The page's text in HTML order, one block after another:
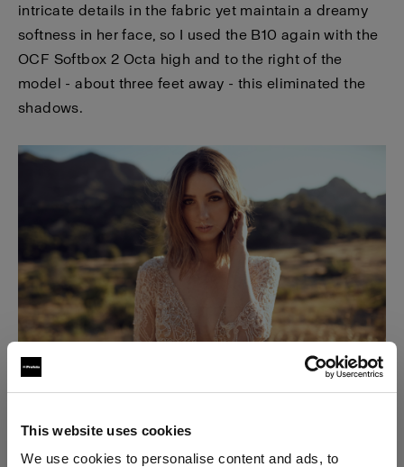
This website uses cookies
We use cookies to personalise content and ads, to
intricate details in the fabric yet maintain a dreamy
softness in her face, so I used the B10 again with the
OCF Softbox 2 Octa high and to the right of the
model - about three feet away - this eliminated the
shadows.